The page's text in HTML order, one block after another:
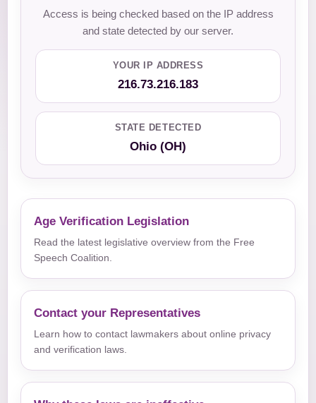
Access is being checked based on the IP address
and state detected by our server.
YOUR IP ADDRESS
216.73.216.183
STATE DETECTED
Ohio (OH)
Age Verification Legislation
Read the latest legislative overview from the Free
Speech Coalition.
Contact your Representatives
Learn how to contact lawmakers about online privacy
and verification laws.